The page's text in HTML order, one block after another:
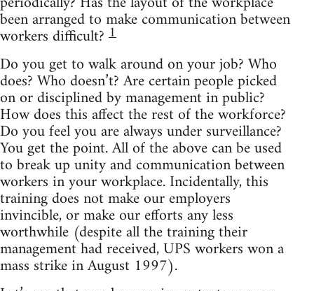
been arranged to make communication between
workers difficult? 1
Do you get to walk around on your job? Who
does? Who doesn’t? Are certain people picked
on or disciplined by management in public?
How does this affect the rest of the workforce?
Do you feel you are always under surveillance?
You get the point. All of the above can be used
to break up unity and communication between
workers in your workplace. Incidentally, this
training does not make our employers
invincible, or make our efforts any less
worthwhile (despite all the training their
management had received, UPS workers won a
mass strike in August 1997).